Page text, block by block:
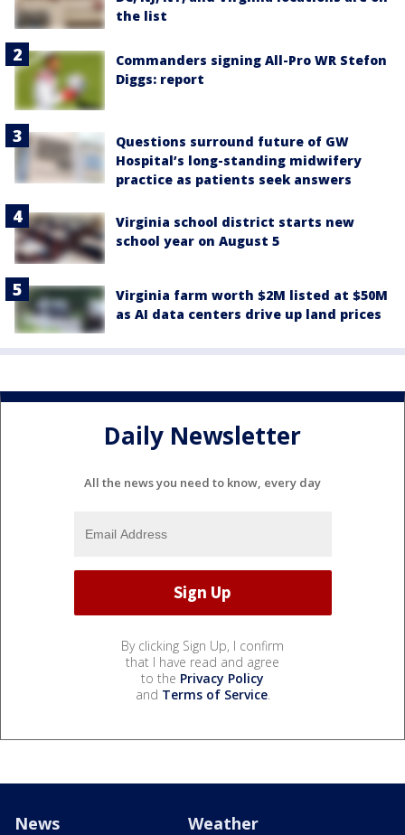
the list
Commanders signing All-Pro WR Stefon
Diggs: report
Questions surround future of GW
Hospital’s long-standing midwifery
practice as patients seek answers
Virginia school district starts new
school year on August 5
Virginia farm worth $2M listed at $50M
as AI data centers drive up land prices
Daily Newsletter
All the news you need to know, every day
By clicking Sign Up, I confirm
that I have read and agree
to the Privacy Policy
and Terms of Service.
News Weather